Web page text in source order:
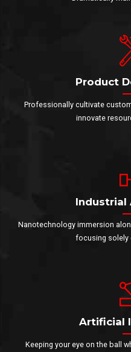
Product
Professionally cultivate
innovate
Industrial
Nanotechnology immersion
focusing solely
Artificial
Keeping your eye on the ball